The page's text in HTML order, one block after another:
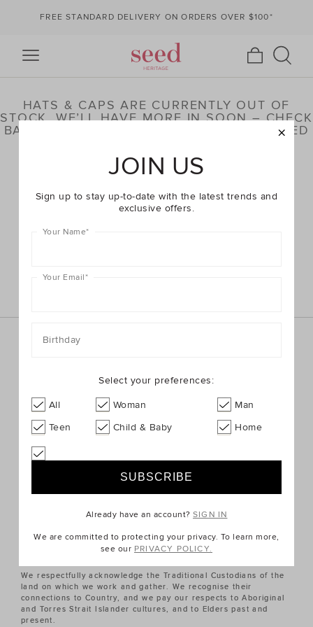
FREE STANDARD DELIVERY ON ORDERS OVER $100*
HATS & CAPS ARE CURRENTLY OUT OF
STOCK. WE’LL HAVE MORE IN SOON – CHECK
BACK LATER OR BROWSE OUR HIGHLIGHTED
Sign up for the latest trends and styles straight to your
QUICK LINKS
We respectfully acknowledge the Traditional Custodians of the
land on which we work and gather. We recognise their
connections to Country, and we pay our respects to Aboriginal
and Torres Strait Islander cultures, and to Elders past and
present.
JOIN US
Sign up to stay up-to-date with the latest trends and
exclusive offers.
Your Name*
Your Email*
Birthday
Select your preferences:
All Woman
Man
Teen
Child & Baby Home
Already have an account?SIGN IN
We are committed to protecting your privacy. To learn more,
see our PRIVACY POLICY.